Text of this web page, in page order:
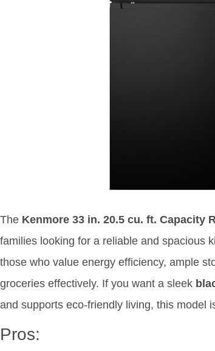
The Kenmore 33 in. 20.5 cu. ft. Capacity
families looking for a reliable and spacious
those who value energy efficiency, ample
groceries effectively. If you want a sleek
and supports eco-friendly living, this model
Pros: